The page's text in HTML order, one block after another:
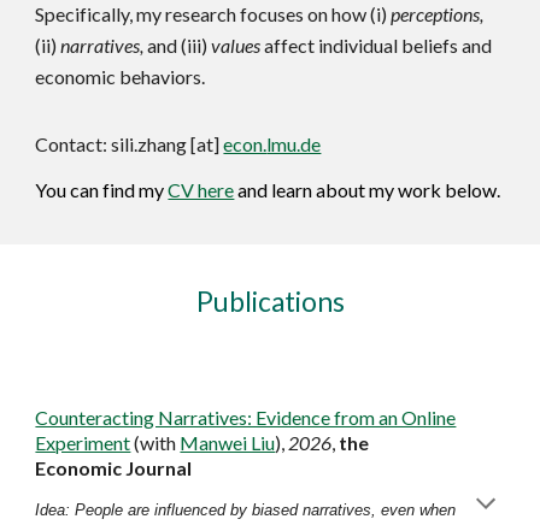
Specifically,my research focuses on how (i)perceptions,
(ii)narratives, and (iii)valuesaffect individual beliefs and
economic behaviors.
Contact: sili.zhang [at]econ.lmu.de
You can find myCV hereand learn about my work below.
Publications
Counteracting Narratives: Evidence from an Online
Experiment(with Manwei Liu), 2026, the
Economic Journal
Idea:People are influenced by biased narratives, even when